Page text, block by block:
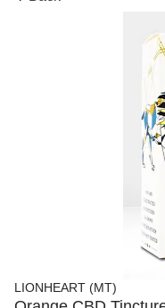
LIONHEART (MT)